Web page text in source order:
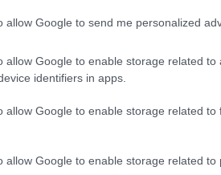
allow Google to send me personalized
allow Google to enable storage related to
identifiers in apps.
allow Google to enable storage related to
allow Google to enable storage related to
been postponed to 17 May for an
guilty
stabbed and hanging from a tree in a